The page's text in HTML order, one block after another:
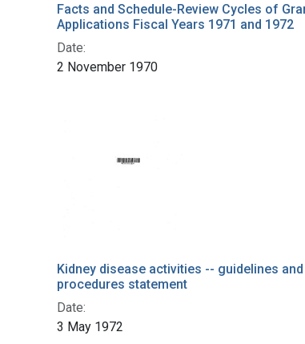
Facts and Schedule-Review Cycles of
Applications Fiscal Years 1971 and 1972
Date:
2 November 1970
Kidney disease activities -- guidelines
procedures statement
Date:
3 May 1972